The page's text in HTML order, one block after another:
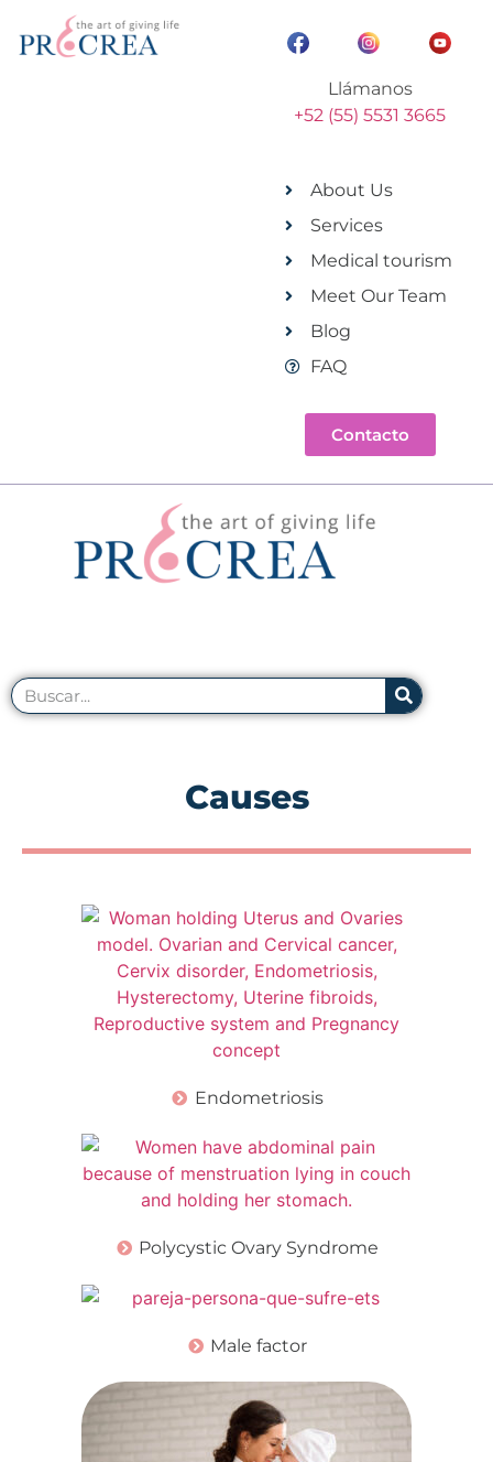
Llámanos
+52 (55) 5531 3665
About Us
Services
Medical tourism
Meet Our Team
Blog
FAQ
Contacto
Causes
Endometriosis
Polycystic Ovary Syndrome
Male factor